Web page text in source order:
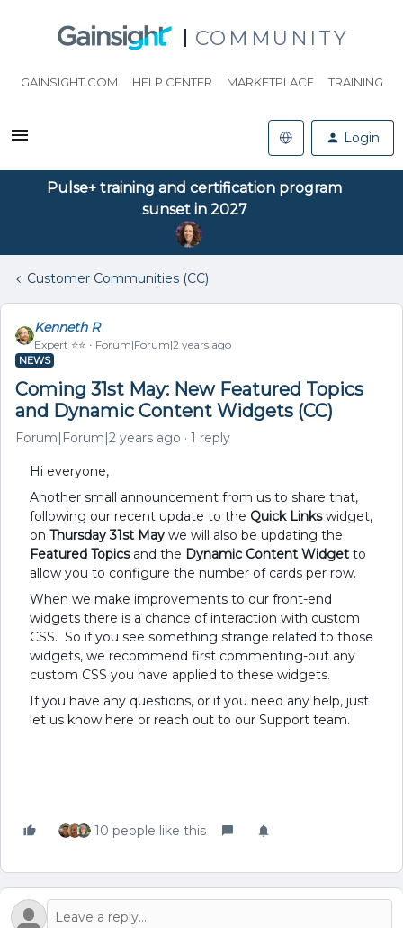
COMMUNITY
GAINSIGHT.COM HELP CENTER MARKETPLACE TRAINING
Login
Pulse+ training and certification program
sunset in 2027
Customer Communities (CC)
Kenneth R
Expert ⭐️⭐️ Forum|Forum|2 years ago
NEWS
Coming 31st May: New Featured Topics
and Dynamic Content Widgets (CC)
Forum|Forum|2 years ago 1 reply
Hi everyone,
Another small announcement from us to share that,
following our recent update to the Quick Linkswidget,
on Thursday 31st May we will also be updating the
Featured Topics and the Dynamic Content Widget to
allow you to configure the number of cards per row.
When we make improvements to our front-end
widgets there is a chance of interaction with custom
CSS. So if you see something strange related to those
widgets, we recommend first commenting-out any
custom CSS you have applied to these widgets.
If you have any questions, or if you need any help, just
let us know here or reach out to our Support team.
10 people like this